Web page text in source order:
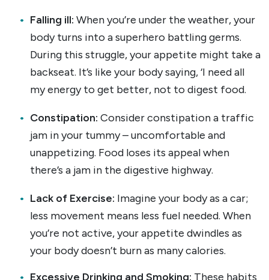
Falling ill: When you’re under the weather, your
body turns into a superhero battling germs.
During this struggle, your appetite might take a
backseat. It’s like your body saying, ‘I need all
my energy to get better, not to digest food.
Constipation: Consider constipation a traffic
jam in your tummy – uncomfortable and
unappetizing. Food loses its appeal when
there’s a jam in the digestive highway.
Lack of Exercise: Imagine your body as a car;
less movement means less fuel needed. When
you’re not active, your appetite dwindles as
your body doesn’t burn as many calories.
Excessive Drinking and Smoking: These habits